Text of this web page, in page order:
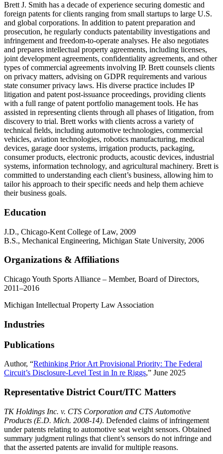
Brett J. Smith has a decade of experience securing domestic and
foreign patents for clients ranging from small startups to large U.S.
and global corporations. In addition to patent preparation and
prosecution, he regularly conducts patentability investigations and
infringement and freedom-to-operate analyses. He also negotiates
and prepares intellectual property agreements, including licenses,
joint development agreements, confidentiality agreements, and other
types of commercial agreements involving IP. Brett counsels clients
on privacy matters, advising on GDPR requirements and various
state consumer privacy laws. His diverse practice includes IP
litigation and patent post-issuance proceedings, providing clients
with a full range of patent portfolio management tools. He has
assisted in representing clients through all phases of litigation, from
discovery to trial. Brett works with clients across a variety of
technical fields, including automotive technologies, commercial
vehicles, aviation technologies, robotics manufacturing, medical
devices, garage door systems, irrigation products, packaging,
consumer products, electronic products, acoustic devices, industrial
systems, information technology, and agricultural machinery. Brett is
committed to understanding each client’s business, allowing him to
tailor his approach to their specific needs and help them achieve
their business goals.
Education
J.D., Chicago-Kent College of Law, 2009
B.S., Mechanical Engineering, Michigan State University, 2006
Organizations & Affiliations
Chicago Youth Sports Alliance – Member, Board of Directors,
2011–2016
Michigan Intellectual Property Law Association
Industries
Publications
Author, “Rethinking Prior Art Provisional Priority: The Federal
Circuit’s Disclosure-Level Test in In re Riggs,” June 2025
Representative District Court/ITC Matters
TK Holdings Inc. v. CTS Corporation and CTS Automotive
Products (E.D. Mich. 2008-14). Defended claims of infringement
under patents relating to automotive seat weight sensors. Obtained
summary judgment rulings that client’s sensors do not infringe and
that the asserted patents are invalid for multiple reasons.